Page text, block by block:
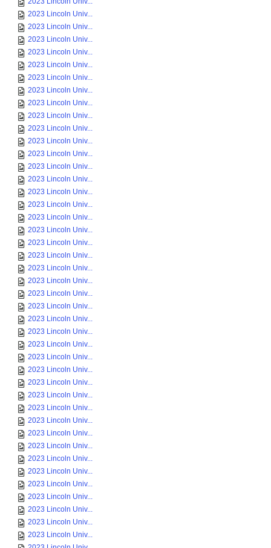
2023 Lincoln Univ...
2023 Lincoln Univ...
2023 Lincoln Univ...
2023 Lincoln Univ...
2023 Lincoln Univ...
2023 Lincoln Univ...
2023 Lincoln Univ...
2023 Lincoln Univ...
2023 Lincoln Univ...
2023 Lincoln Univ...
2023 Lincoln Univ...
2023 Lincoln Univ...
2023 Lincoln Univ...
2023 Lincoln Univ...
2023 Lincoln Univ...
2023 Lincoln Univ...
2023 Lincoln Univ...
2023 Lincoln Univ...
2023 Lincoln Univ...
2023 Lincoln Univ...
2023 Lincoln Univ...
2023 Lincoln Univ...
2023 Lincoln Univ...
2023 Lincoln Univ...
2023 Lincoln Univ...
2023 Lincoln Univ...
2023 Lincoln Univ...
2023 Lincoln Univ...
2023 Lincoln Univ...
2023 Lincoln Univ...
2023 Lincoln Univ...
2023 Lincoln Univ...
2023 Lincoln Univ...
2023 Lincoln Univ...
2023 Lincoln Univ...
2023 Lincoln Univ...
2023 Lincoln Univ...
2023 Lincoln Univ...
2023 Lincoln Univ...
2023 Lincoln Univ...
2023 Lincoln Univ...
2023 Lincoln Univ...